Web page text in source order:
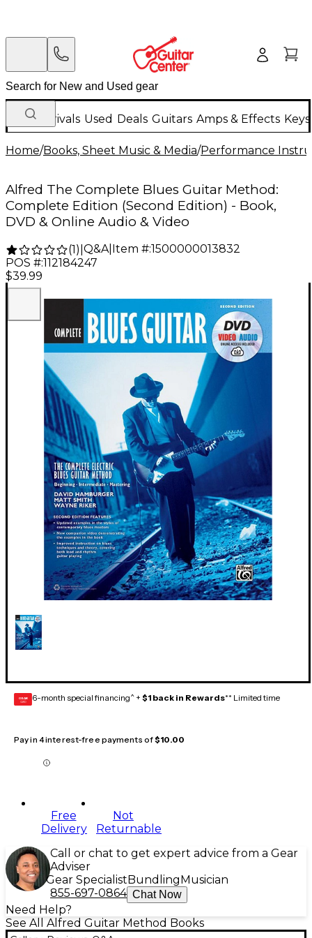
New Arrivals Used Deals Guitars Amps & Effects
Home/Books, Sheet Music & Media/Performance
Alfred The Complete Blues Guitar Method:
Complete Edition (Second Edition) - Book,
DVD & Online Audio & Video
(1) Q&A| Item #:1500000013832
POS #:112184247
$39.99
GEAR
CARD 6-month special financing^ + $1 back in Rewards** Limited time
Pay in 4 interest-free payments of$10.00
Free
Delivery
Not
Returnable
Call or chat to get expert advice from a Gear
Adviser
Gear Specialist Bundling Musician
855-697-0864 Chat Now
Need Help?
See All Alfred Guitar Method Books